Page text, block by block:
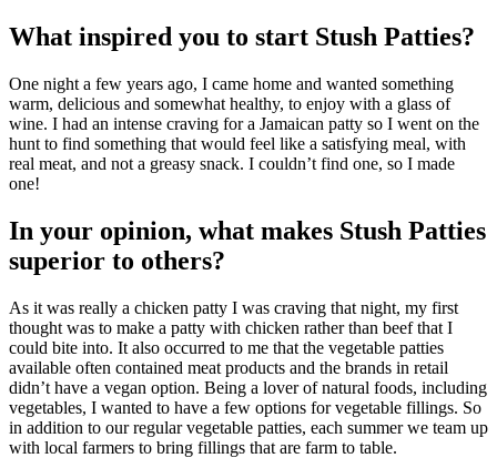
What inspired you to start Stush Patties?
One night a few years ago, I came home and wanted something
warm, delicious and somewhat healthy, to enjoy with a glass of
wine. I had an intense craving for a Jamaican patty so I went on the
hunt to find something that would feel like a satisfying meal, with
real meat, and not a greasy snack. I couldn’t find one, so I made
one!
In your opinion, what makes Stush Patties
superior to others?
As it was really a chicken patty I was craving that night, my first
thought was to make a patty with chicken rather than beef that I
could bite into. It also occurred to me that the vegetable patties
available often contained meat products and the brands in retail
didn’t have a vegan option. Being a lover of natural foods, including
vegetables, I wanted to have a few options for vegetable fillings. So
in addition to our regular vegetable patties, each summer we team up
with local farmers to bring fillings that are farm to table.